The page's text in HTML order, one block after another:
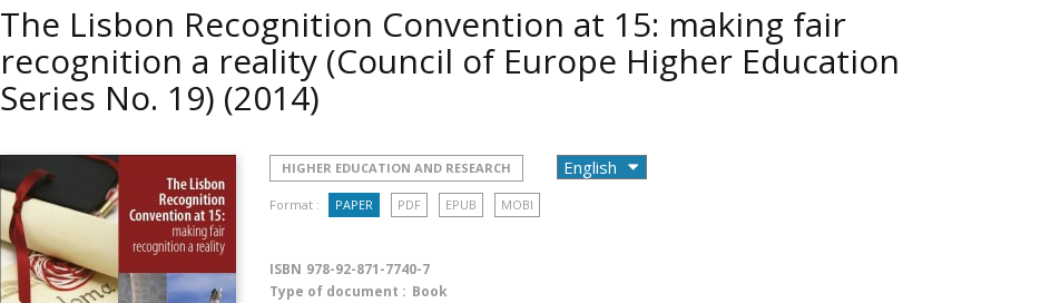
The Lisbon Recognition Convention at 15: making fair
recognition a reality (Council of Europe Higher Education
Series No. 19) (2014)
HIGHER EDUCATION AND RESEARCH
Format : PAPER PDF EPUB MOBI
ISBN 978-92-871-7740-7
Type of document : Book